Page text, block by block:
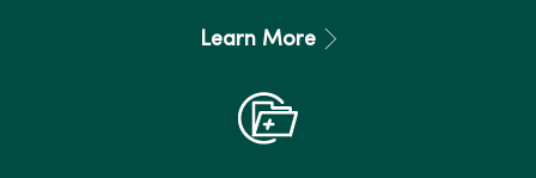
Learn More